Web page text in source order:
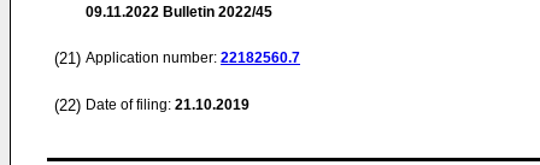
09.11.2022 Bulletin 2022/45
(21) Application number: 22182560.7
(22) Date of filing: 21.10.2019